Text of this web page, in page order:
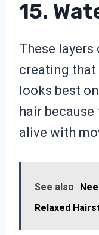
15.
These layers
creating that
looks best
hair
alive with
See also
Relaxed